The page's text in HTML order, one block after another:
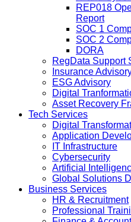
REP018
Report
SOC 1
SOC 2
DORA
RegData Support
Insurance
ESG Advisory
Digital
Asset Recovery
Tech Services
Digital
Application
IT Infrastructure
Cybersecurity
Artificial
Global Solutions
Business Services
HR & Recruitment
Professional